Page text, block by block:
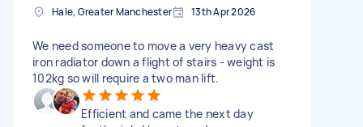
Hale, Greater Manchester 13th Apr 2026
We need someone to move a very heavy cast
iron radiator down a flight of stairs - weight is
102kg so will require a two man lift.
Efficient and came the next day